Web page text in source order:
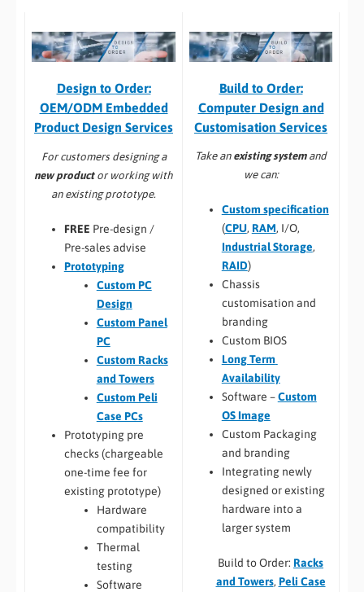
Design to Order:
OEM/ODM Embedded
Product Design Services
For customers designing a
new productor working with
an existing prototype.
FREE Pre-design /
Pre-sales advise
Prototyping
Custom PC
Design
Custom Panel
PC
Custom Racks
and Towers
Custom Peli
Case PCs
Prototyping pre
checks (chargeable
one-time fee for
existing prototype)
Hardware
compatibility
Thermal
testing
Software
Build to Order:
Computer Design and
Customisation Services​
Take an existing systemand
we can:
Custom specification
(CPU, RAM, I/O,
Industrial Storage,
RAID)
Chassis
customisation and
branding
Custom BIOS
Long Term
Availability
Software –Custom
OS Image
Custom Packaging
and branding
Integrating newly
designed or existing
hardware into a
larger system
Build to Order: Racks
and Towers, Peli Case